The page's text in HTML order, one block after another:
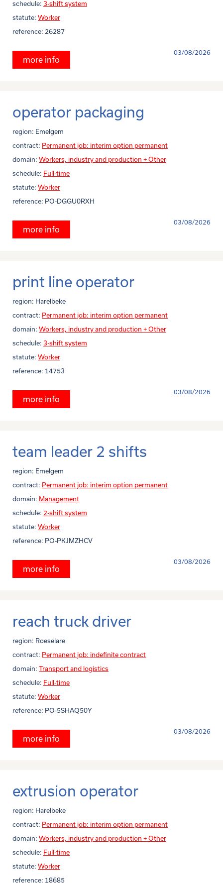
schedule: 3-shift system
statute: Worker
reference: 26287
03/08/2026
more info
operator packaging
region: Emelgem
contract: Permanent job: interim option permanent
domain: Workers, industry and production + Other
schedule: Full-time
statute: Worker
reference: PO-DGGU0RXH
03/08/2026
more info
print line operator
region: Harelbeke
contract: Permanent job: interim option permanent
domain: Workers, industry and production + Other
schedule: 3-shift system
statute: Worker
reference: 14753
03/08/2026
more info
team leader 2 shifts
region: Emelgem
contract: Permanent job: interim option permanent
domain: Management
schedule: 2-shift system
statute: Worker
reference: PO-PKJMZHCV
03/08/2026
more info
reach truck driver
region: Roeselare
contract: Permanent job: indefinite contract
domain: Transport and logistics
schedule: Full-time
statute: Worker
reference: PO-5SHAQ50Y
03/08/2026
more info
extrusion operator
region: Harelbeke
contract: Permanent job: interim option permanent
domain: Workers, industry and production + Other
schedule: Full-time
statute: Worker
reference: 18685